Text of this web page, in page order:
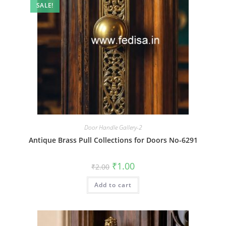
SALE!
Door Handle Gallery-2
Antique Brass Pull Collections for Doors No-6291
₹2.00 Original
price
was:
₹2.00.
₹1.00Current
is:
Add to cart